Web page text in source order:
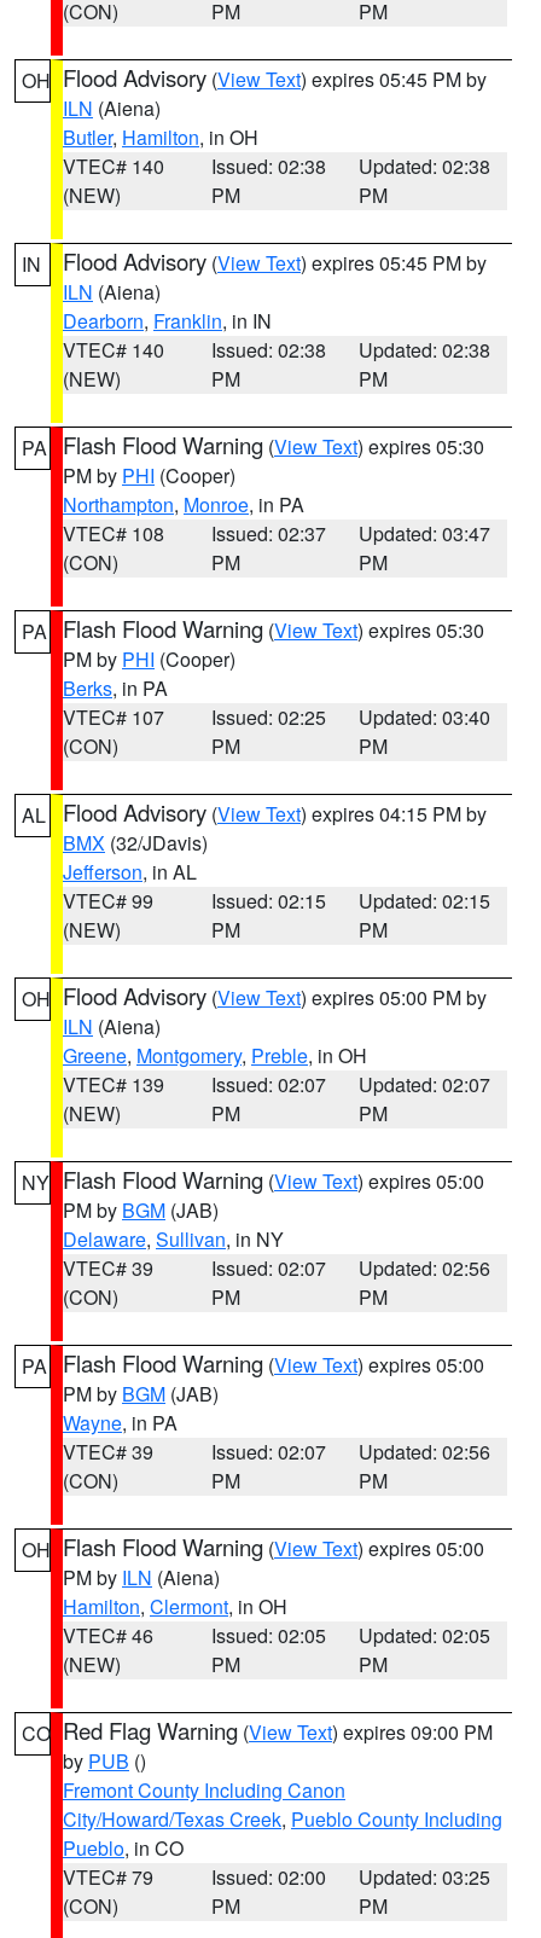
(CON)
PM
PM
OH Flood Advisory (View Text) expires 05:45 PM by
ILN (Aiena)
Butler, Hamilton, in OH
VTEC# 140
(NEW)
Issued: 02:38
PM
Updated: 02:38
PM
IN Flood Advisory (View Text) expires 05:45 PM by
ILN (Aiena)
Dearborn, Franklin, in IN
VTEC# 140
(NEW)
Issued: 02:38
PM
Updated: 02:38
PM
PA Flash Flood Warning (View Text) expires 05:30
PM by PHI (Cooper)
Northampton, Monroe, in PA
VTEC# 108
(CON)
Issued: 02:37
PM
Updated: 03:47
PM
PA Flash Flood Warning (View Text) expires 05:30
PM by PHI (Cooper)
Berks, in PA
VTEC# 107
(CON)
Issued: 02:25
PM
Updated: 03:40
PM
AL Flood Advisory (View Text) expires 04:15 PM by
BMX (32/JDavis)
Jefferson, in AL
VTEC# 99
(NEW)
Issued: 02:15
PM
Updated: 02:15
PM
OH Flood Advisory (View Text) expires 05:00 PM by
ILN (Aiena)
Greene, Montgomery, Preble, in OH
VTEC# 139
(NEW)
Issued: 02:07
PM
Updated: 02:07
PM
NY Flash Flood Warning (View Text) expires 05:00
PM by BGM (JAB)
Delaware, Sullivan, in NY
VTEC# 39
(CON)
Issued: 02:07
PM
Updated: 02:56
PM
PA Flash Flood Warning (View Text) expires 05:00
PM by BGM (JAB)
Wayne, in PA
VTEC# 39
(CON)
Issued: 02:07
PM
Updated: 02:56
PM
OH Flash Flood Warning (View Text) expires 05:00
PM by ILN (Aiena)
Hamilton, Clermont, in OH
VTEC# 46
(NEW)
Issued: 02:05
PM
Updated: 02:05
PM
CO Red Flag Warning (View Text) expires 09:00 PM
by PUB ()
Fremont County Including Canon
City/Howard/Texas Creek, Pueblo County Including
Pueblo, in CO
VTEC# 79
(CON)
Issued: 02:00
PM
Updated: 03:25
PM